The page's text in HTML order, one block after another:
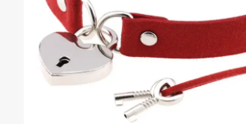
choker
Bondage
cosplay
Gothic